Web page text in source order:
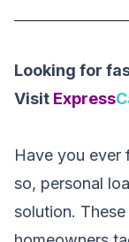
Looking for
Visit Express
Have you ever
so, personal
solution.